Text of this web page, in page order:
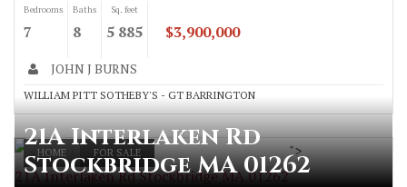
Bedrooms
7
Baths
8
Sq. feet
5 885 $3,900,000
JOHN J BURNS
WILLIAM PITT SOTHEBY'S - GT BARRINGTON
HOME FOR SALE
21A Interlaken Rd Stockbridge MA 01262
">
21A Interlaken Rd
Stockbridge MA 01262